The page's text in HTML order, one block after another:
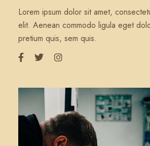
Lorem ipsum dolor sit amet,
elit. Aenean commodo ligula eget
pretium quis, sem quis.